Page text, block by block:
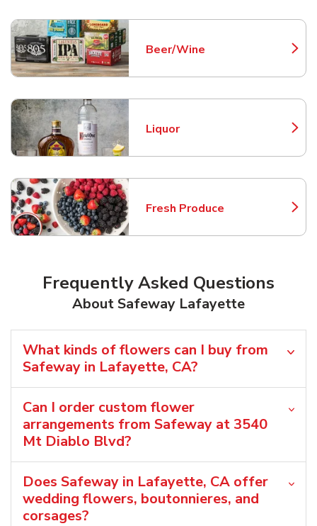
Beer/Wine
Link Opens in New Tab
Liquor
Link Opens in New Tab
Fresh Produce
Link Opens in New Tab
Frequently Asked Questions
About Safeway Lafayette
What kinds of flowers can I buy from
Safeway in Lafayette, CA?
Can I order custom flower
arrangements from Safeway at 3540
Mt Diablo Blvd?
Does Safeway in Lafayette, CA offer
wedding flowers, boutonnieres, and
corsages?